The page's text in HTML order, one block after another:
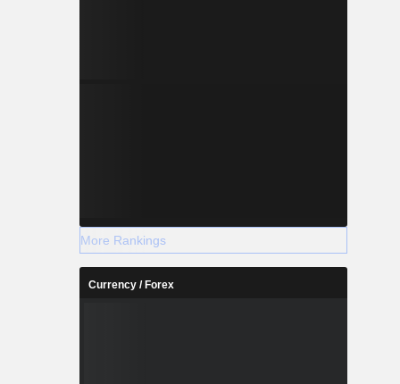
More Rankings
Currency / Forex